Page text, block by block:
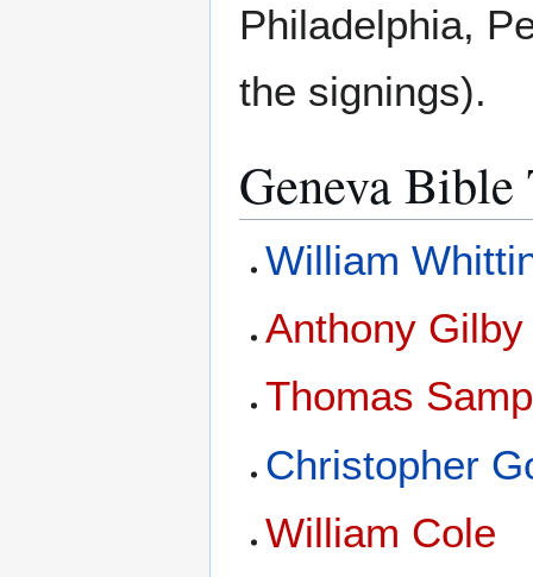
Philadelphia,
the signings).
Geneva Bible
William
Anthony Gilby
Thomas
Christopher
William Cole